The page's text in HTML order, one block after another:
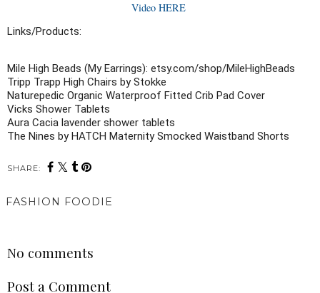
Video HERE
Links/Products:
Mile High Beads (My Earrings): etsy.com/shop/MileHighBeads
Tripp Trapp High Chairs by Stokke
Naturepedic Organic Waterproof Fitted Crib Pad Cover
Vicks Shower Tablets
Aura Cacia lavender shower tablets
The Nines by HATCH Maternity Smocked Waistband Shorts
SHARE:
FASHION FOODIE
No comments
Post a Comment